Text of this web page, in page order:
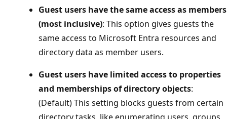
Guest users have the same access as members
(most inclusive): This option gives guests the
same access to Microsoft Entra resources and
directory data as member users.
Guest users have limited access to properties
and memberships of directory objects:
(Default) This setting blocks guests from certain